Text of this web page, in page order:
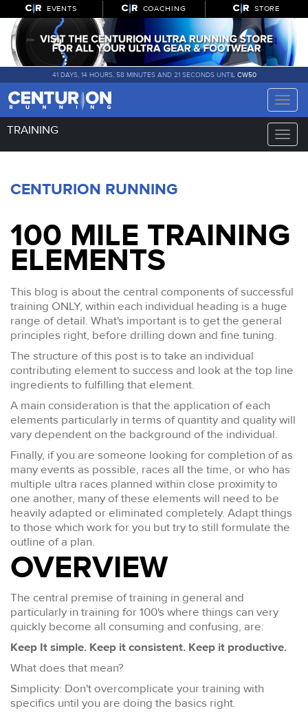
EVENTS COACHING STORE
41 DAYS, 14 HOURS, 58 MINUTES AND 20 SECONDS UNTILCW50
Toggle
Toggle
TRAINING
CENTURION RUNNING
100 MILE TRAINING
ELEMENTS
This blog is about the central components of successful
training ONLY, within each individual heading is a huge
range of detail. What's important is to get the general
principles right, before drilling down and fine tuning.
The structure of this post is to take an individual
contributing element to success and look at the top line
ingredients to fulfilling that element.
A main consideration is that the application of each
elements particularly in terms of quantity and quality will
vary dependent on the background of the individual.
Finally, if you are someone looking for completion of as
many events as possible, races all the time, or who has
multiple ultra races planned within close proximity to
one another, many of these elements will need to be
heavily adapted or eliminated completely. Adapt things
to those which work for you but try to still formulate the
outline of a plan.
OVERVIEW
The central premise of training in general and
particularly in training for 100's where things can very
quickly become all consuming and confusing, are:
Keep It simple. Keep it consistent. Keep it productive.
What does that mean?
Simplicity: Don't overcomplicate your training with
specifics until you are doing the basics right.